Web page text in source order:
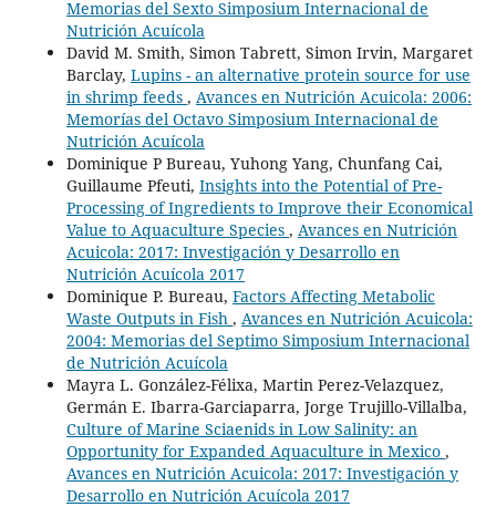
Memorias del Sexto Simposium Internacional de
Nutrición Acuícola
David M. Smith, Simon Tabrett, Simon Irvin, Margaret
Barclay, Lupins - an alternative protein source for use
in shrimp feeds , Avances en Nutrición Acuicola: 2006:
Memorías del Octavo Simposium Internacional de
Nutrición Acuícola
Dominique P Bureau, Yuhong Yang, Chunfang Cai,
Guillaume Pfeuti, Insights into the Potential of Pre-
Processing of Ingredients to Improve their Economical
Value to Aquaculture Species , Avances en Nutrición
Acuicola: 2017: Investigación y Desarrollo en
Nutrición Acuícola 2017
Dominique P. Bureau, Factors Affecting Metabolic
Waste Outputs in Fish , Avances en Nutrición Acuicola:
2004: Memorias del Septimo Simposium Internacional
de Nutrición Acuícola
Mayra L. González-Félixa, Martin Perez-Velazquez,
Germán E. Ibarra-Garciaparra, Jorge Trujillo-Villalba,
Culture of Marine Sciaenids in Low Salinity: an
Opportunity for Expanded Aquaculture in Mexico ,
Avances en Nutrición Acuicola: 2017: Investigación y
Desarrollo en Nutrición Acuícola 2017